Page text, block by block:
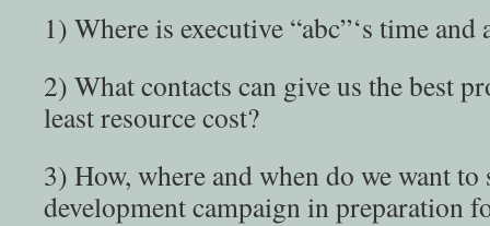
1) Where is executive “abc”‘s time and
2) What contacts can give us the best
least resource cost?
3) How, where and when do we want
development campaign in preparation